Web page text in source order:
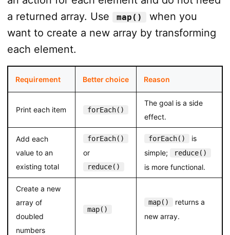
a returned array. Use
map()
when you
want to create a new array by transforming
each element.
Requirement Better choice Reason
Print each item forEach()
The goal is a side
effect.
Add each
value to an
existing total
forEach()
or
reduce()
forEach()
is
simple;
reduce()
is more functional.
Create a new
array of
doubled
numbers
map()
map()
returns a
new array.